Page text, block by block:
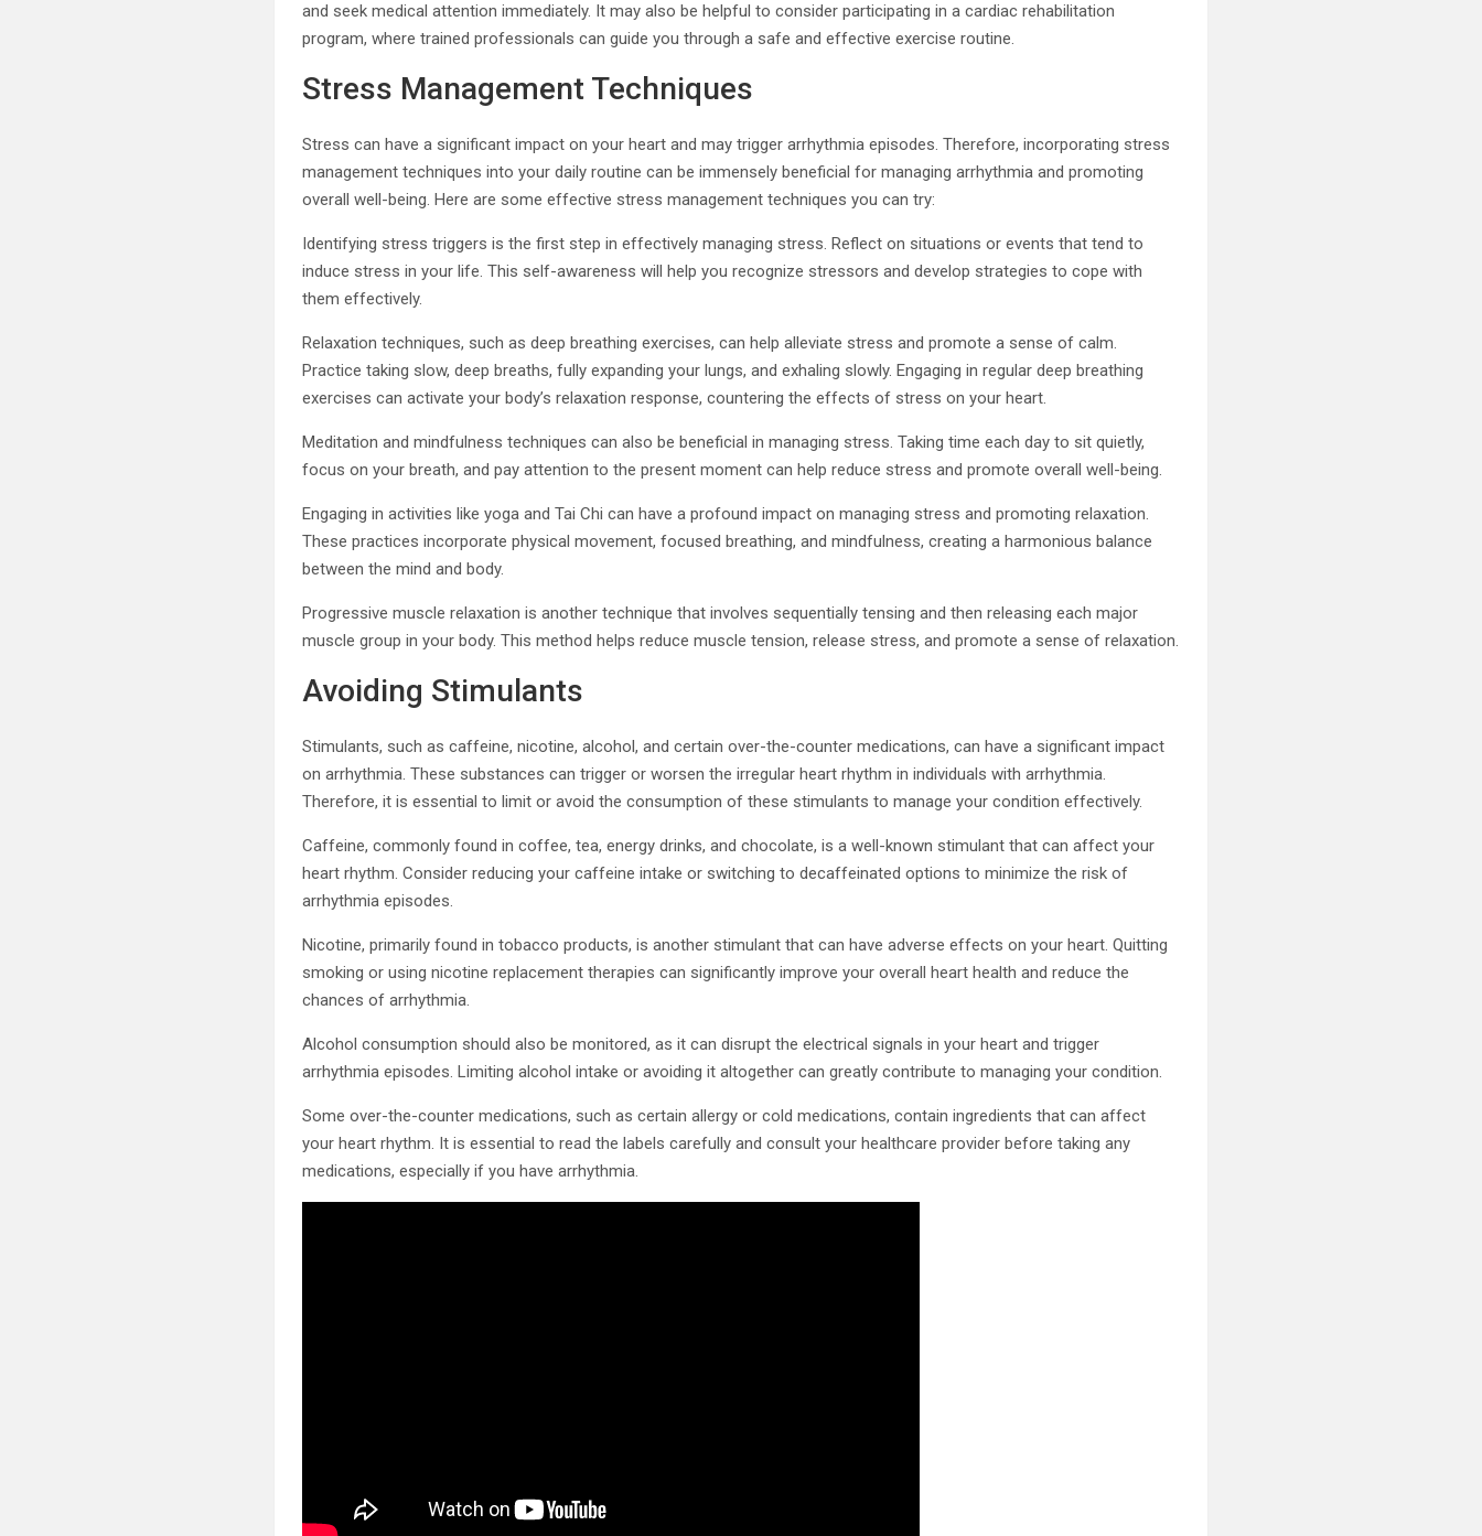
and seek medical attention immediately. It may also be helpful to consider participating in a cardiac rehabilitation
program, where trained professionals can guide you through a safe and effective exercise routine.
Stress Management Techniques
Stress can have a significant impact on your heart and may trigger arrhythmia episodes. Therefore, incorporating stress
management techniques into your daily routine can be immensely beneficial for managing arrhythmia and promoting
overall well-being. Here are some effective stress management techniques you can try:
Identifying stress triggers is the first step in effectively managing stress. Reflect on situations or events that tend to
induce stress in your life. This self-awareness will help you recognize stressors and develop strategies to cope with
them effectively.
Relaxation techniques, such as deep breathing exercises, can help alleviate stress and promote a sense of calm.
Practice taking slow, deep breaths, fully expanding your lungs, and exhaling slowly. Engaging in regular deep breathing
exercises can activate your body’s relaxation response, countering the effects of stress on your heart.
Meditation and mindfulness techniques can also be beneficial in managing stress. Taking time each day to sit quietly,
focus on your breath, and pay attention to the present moment can help reduce stress and promote overall well-being.
Engaging in activities like yoga and Tai Chi can have a profound impact on managing stress and promoting relaxation.
These practices incorporate physical movement, focused breathing, and mindfulness, creating a harmonious balance
between the mind and body.
Progressive muscle relaxation is another technique that involves sequentially tensing and then releasing each major
muscle group in your body. This method helps reduce muscle tension, release stress, and promote a sense of relaxation.
Avoiding Stimulants
Stimulants, such as caffeine, nicotine, alcohol, and certain over-the-counter medications, can have a significant impact
on arrhythmia. These substances can trigger or worsen the irregular heart rhythm in individuals with arrhythmia.
Therefore, it is essential to limit or avoid the consumption of these stimulants to manage your condition effectively.
Caffeine, commonly found in coffee, tea, energy drinks, and chocolate, is a well-known stimulant that can affect your
heart rhythm. Consider reducing your caffeine intake or switching to decaffeinated options to minimize the risk of
arrhythmia episodes.
Nicotine, primarily found in tobacco products, is another stimulant that can have adverse effects on your heart. Quitting
smoking or using nicotine replacement therapies can significantly improve your overall heart health and reduce the
chances of arrhythmia.
Alcohol consumption should also be monitored, as it can disrupt the electrical signals in your heart and trigger
arrhythmia episodes. Limiting alcohol intake or avoiding it altogether can greatly contribute to managing your condition.
Some over-the-counter medications, such as certain allergy or cold medications, contain ingredients that can affect
your heart rhythm. It is essential to read the labels carefully and consult your healthcare provider before taking any
medications, especially if you have arrhythmia.